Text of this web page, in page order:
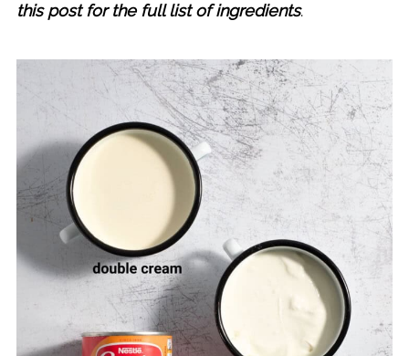
this post for the full list of ingredients.